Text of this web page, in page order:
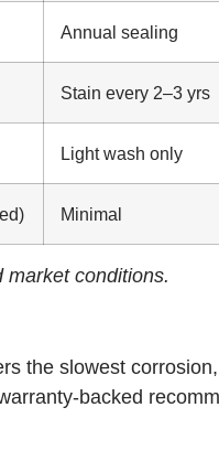
Annual sealing
Stain every 2–3 yrs
Light wash only
Minimal
conditions.
the slowest
backed